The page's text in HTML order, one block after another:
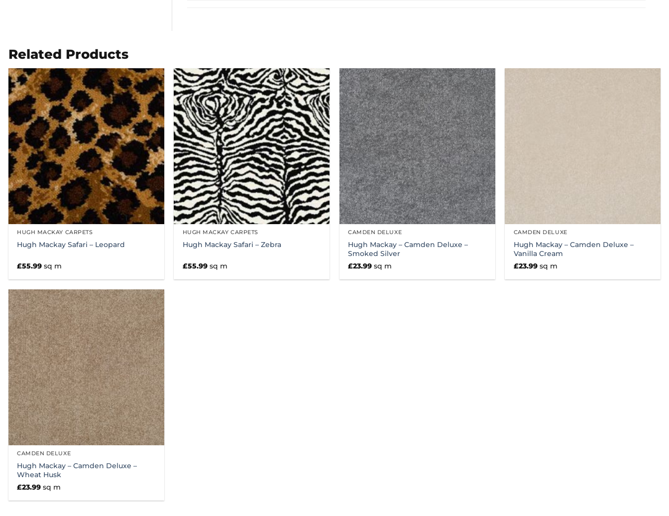
Related Products
HUGH MACKAY CARPETS
Hugh Mackay Safari – Leopard
£55.99 sq m
HUGH MACKAY CARPETS
Hugh Mackay Safari – Zebra
£55.99sq m
CAMDEN DELUXE
Hugh Mackay – Camden Deluxe –
Smoked Silver
£23.99 sq m
CAMDEN DELUXE
Hugh Mackay – Camden Deluxe –
Vanilla Cream
£23.99sq m
CAMDEN DELUXE
Hugh Mackay – Camden Deluxe –
Wheat Husk
£23.99 sq m